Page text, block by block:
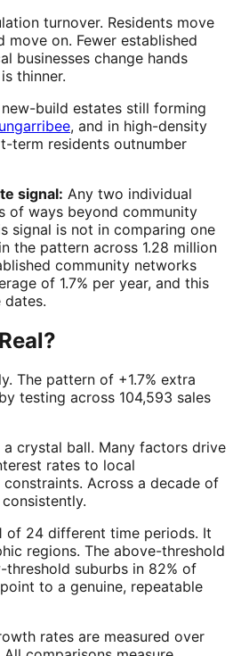
turnover. Residents move
move on. Fewer established
businesses change hands
thinner.
build estates still forming
, and in high-density
term residents outnumber
signal: Any two individual
of ways beyond community
signal is not in comparing one
the pattern across 1.28 million
community networks
of 1.7% per year, and this
dates.
The pattern of +1.7% extra
testing across 104,593 sales
a crystal ball. Many factors drive
rates to local
Across a decade of
of 24 different time periods. It
regions. The above-threshold
suburbs in 82% of
to a genuine, repeatable
rates are measured over